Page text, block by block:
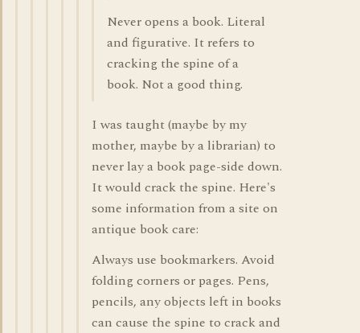
Never opens a book. Literal
and figurative. It refers to
cracking the spine of a
book. Not a good thing.
I was taught (maybe by my
mother, maybe by a librarian) to
never lay a book page-side down.
It would crack the spine. Here's
some information from a site on
antique book care:
Always use bookmarkers. Avoid
folding corners or pages. Pens,
pencils, any objects left in books
can cause the spine to crack and